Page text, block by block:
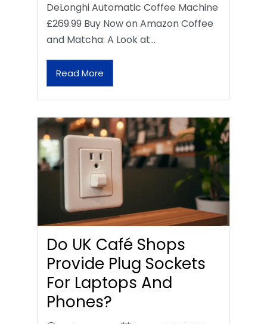
DeLonghi Automatic Coffee Machine
£269.99 Buy Now on Amazon Coffee
and Matcha: A Look at…
Read More
Do UK Café Shops
Provide Plug Sockets
For Laptops And
Phones?